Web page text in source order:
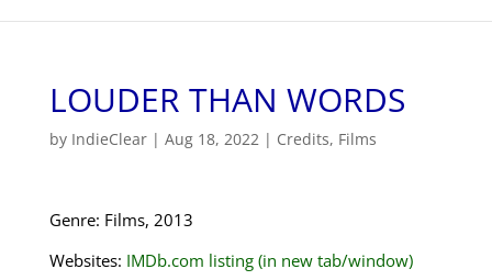
LOUDER THAN WORDS
by IndieClear| Aug 18, 2022| Credits, Films
Genre: Films, 2013
Websites: IMDb.com listing (in new tab/window)